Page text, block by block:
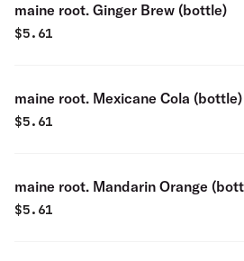
maine root. Ginger Brew (bottle)
$5.61
maine root. Mexicane Cola (bottle)
$5.61
maine root. Mandarin Orange
$5.61